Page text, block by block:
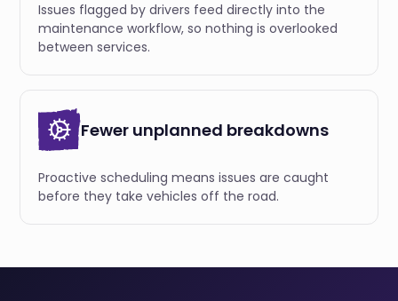
Issues flagged by drivers feed directly into the
maintenance workflow, so nothing is overlooked
between services.
Fewer unplanned breakdowns
Proactive scheduling means issues are caught
before they take vehicles off the road.